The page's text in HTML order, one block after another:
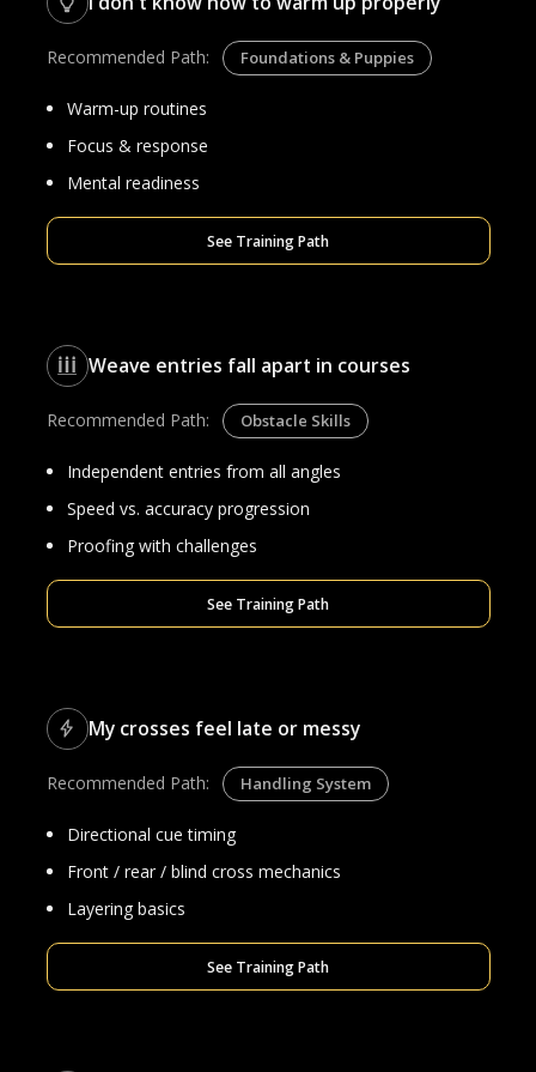
Recommended Path: Foundations & Puppies
Warm-up routines
Focus & response
Mental readiness
See Training Path
Weave entries fall apart in courses
Recommended Path: Obstacle Skills
Independent entries from all angles
Speed vs. accuracy progression
Proofing with challenges
See Training Path
My crosses feel late or messy
Recommended Path: Handling System
Directional cue timing
Front / rear / blind cross mechanics
Layering basics
See Training Path